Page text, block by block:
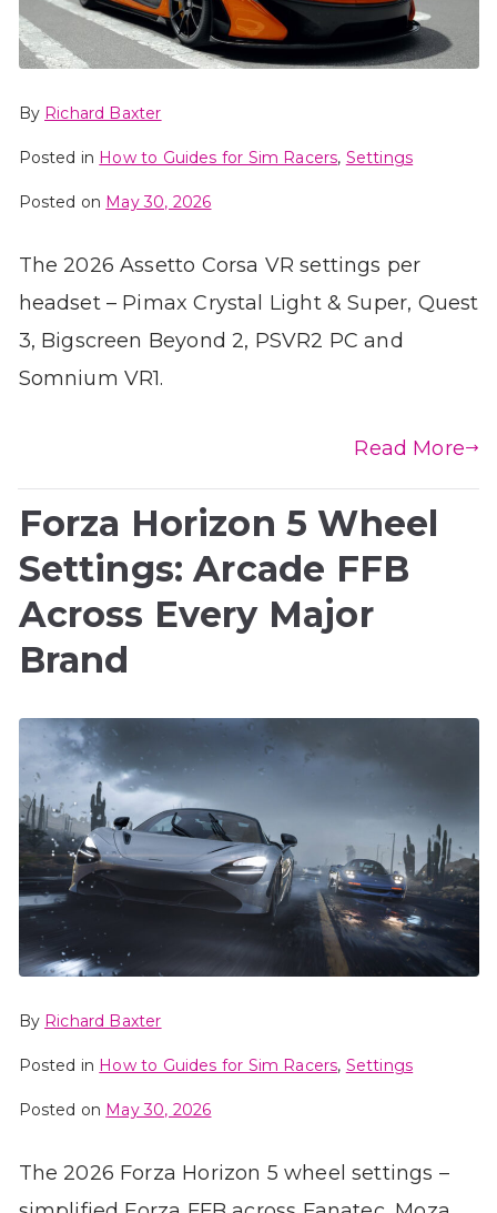
By Richard Baxter
Posted in How to Guides for Sim Racers, Settings
Posted on May 30, 2026
The 2026 Assetto Corsa VR settings per
headset – Pimax Crystal Light & Super, Quest
3, Bigscreen Beyond 2, PSVR2 PC and
Somnium VR1.
Read More
Forza Horizon 5 Wheel
Settings: Arcade FFB
Across Every Major
Brand
By Richard Baxter
Posted in How to Guides for Sim Racers, Settings
Posted on May 30, 2026
The 2026 Forza Horizon 5 wheel settings –